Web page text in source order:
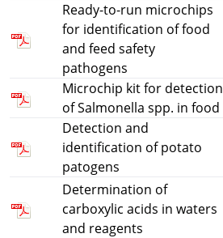
Ready-to-run microchips
for identification of food
and feed safety
pathogens
Microchip kit for detection
of Salmonella spp. in food
Detection and
identification of potato
patogens
Determination of
carboxylic acids in waters
and reagents